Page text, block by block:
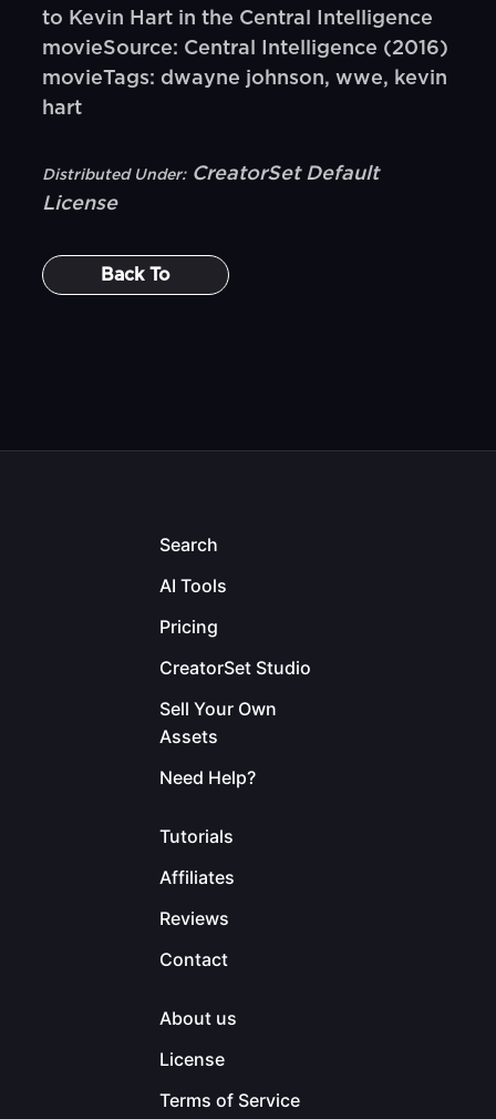
to Kevin Hart in the Central Intelligence
movieSource: Central Intelligence (2016)
movieTags: dwayne johnson, wwe, kevin
hart
Distributed Under: CreatorSet Default
License
Back To
Search
AI Tools
Pricing
CreatorSet Studio
Sell Your Own
Assets
Need Help?
Tutorials
Affiliates
Reviews
Contact
About us
License
Terms of Service